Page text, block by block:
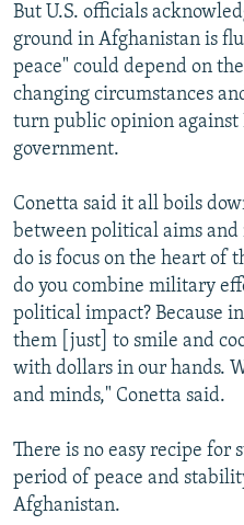
But U.S. officials
ground in Afghanistan is
peace" could depend on
changing circumstances
turn public opinion
government.
Conetta said it all boils
between political aims
do is focus on the heart of
do you combine military
political impact? Because
them [just] to smile and
with dollars in our hands.
and minds," Conetta said.
There is no easy recipe for
period of peace and
Afghanistan.